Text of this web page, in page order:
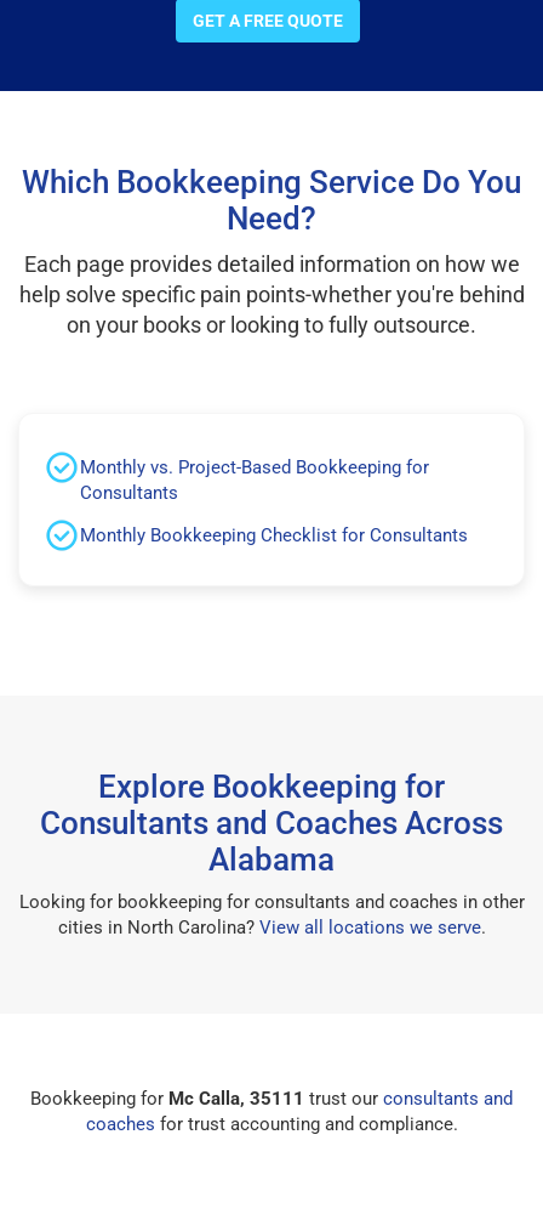
GET A FREE QUOTE
Which Bookkeeping Service Do You
Need?
Each page provides detailed information on how we
help solve specific pain points-whether you're behind
on your books or looking to fully outsource.
Monthly vs. Project-Based Bookkeeping for
Consultants
Monthly Bookkeeping Checklist for Consultants
Explore Bookkeeping for
Consultants and Coaches Across
Alabama
Looking for bookkeeping for consultants and coaches in other
cities in North Carolina? View all locations we serve.
Bookkeeping for Mc Calla, 35111 trust our consultants and
coaches for trust accounting and compliance.